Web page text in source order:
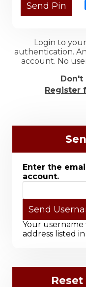
Login to
authentication.
account. No
Don't
Register
Enter the
account.
Your username
address listed